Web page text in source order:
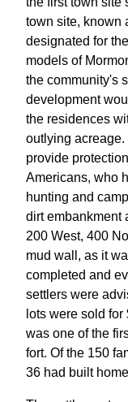
town site, known
designated for
models of
the community's
development
the residences
outlying
provide
Americans, who
hunting and
dirt embankment
200 West, 400
mud wall, as it
completed and
settlers were
lots were sold
was one of the
fort. Of the 150
36 had built